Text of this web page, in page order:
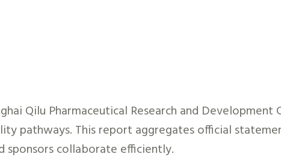
Qilu Pharmaceutical Research and Development
pathways. This report aggregates official
collaborate efficiently.